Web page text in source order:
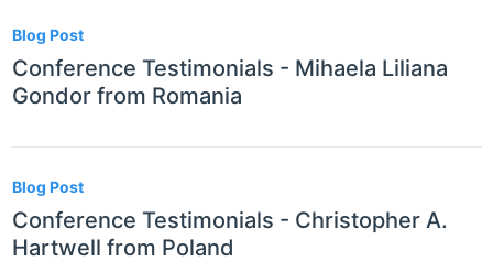
Blog Post
Conference Testimonials - Mihaela Liliana
Gondor from Romania
Blog Post
Conference Testimonials - Christopher A.
Hartwell from Poland